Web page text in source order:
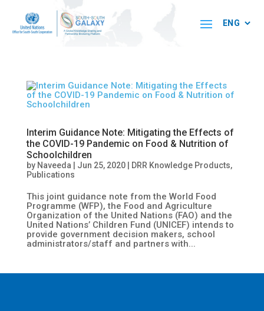
Interim Guidance Note: Mitigating the Effects of
the COVID-19 Pandemic on Food & Nutrition of
Schoolchildren
by Naveeda | Jun 25, 2020| DRR Knowledge Products,
Publications
This joint guidance note from the World Food
Programme (WFP), the Food and Agriculture
Organization of the United Nations (FAO) and the
United Nations’ Children Fund (UNICEF) intends to
provide government decision makers, school
administrators/staff and partners with...